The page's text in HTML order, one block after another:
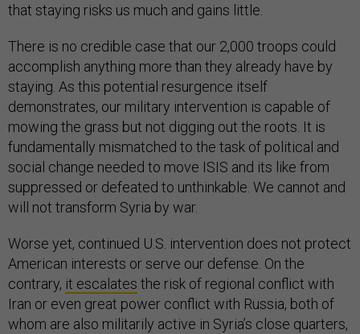
that staying risks us much and gains little.
There is no credible case that our 2,000 troops could
accomplish anything more than they already have by
staying. As this potential resurgence itself
demonstrates, our military intervention is capable of
mowing the grass but not digging out the roots. It is
fundamentally mismatched to the task of political and
social change needed to move ISIS and its like from
suppressed or defeated to unthinkable. We cannot and
will not transform Syria by war.
Worse yet, continued U.S. intervention does not protect
American interests or serve our defense. On the
contrary, it escalates the risk of regional conflict with
Iran or even great power conflict with Russia, both of
whom are also militarily active in Syria’s close quarters,